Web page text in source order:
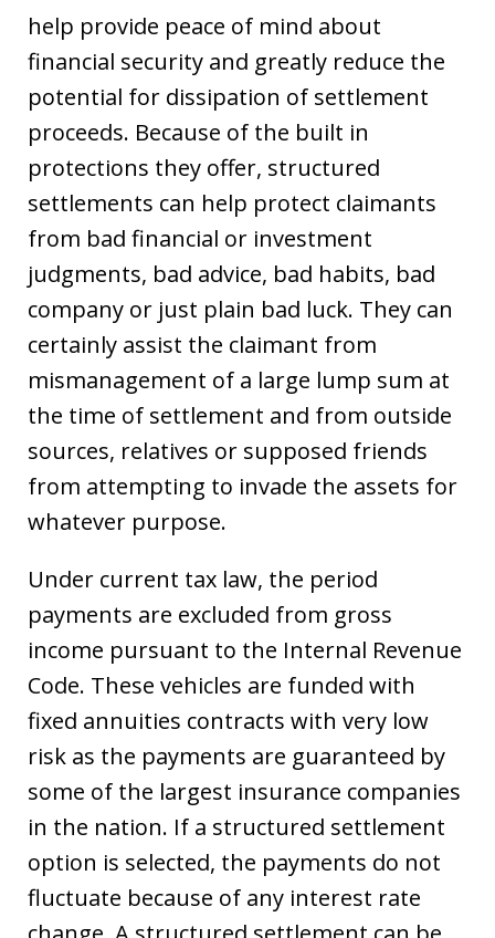
help provide peace of mind about
financial security and greatly reduce the
potential for dissipation of settlement
proceeds. Because of the built in
protections they offer, structured
settlements can help protect claimants
from bad financial or investment
judgments, bad advice, bad habits, bad
company or just plain bad luck. They can
certainly assist the claimant from
mismanagement of a large lump sum at
the time of settlement and from outside
sources, relatives or supposed friends
from attempting to invade the assets for
whatever purpose.
Under current tax law, the period
payments are excluded from gross
income pursuant to the Internal Revenue
Code. These vehicles are funded with
fixed annuities contracts with very low
risk as the payments are guaranteed by
some of the largest insurance companies
in the nation. If a structured settlement
option is selected, the payments do not
fluctuate because of any interest rate